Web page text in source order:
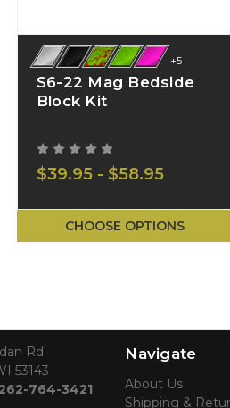
+5
S6-22 Mag Bedside
Block Kit
$39.95 - $58.95
CHOOSE OPTIONS
Rd
53143
764-3421
Navigate
About Us
Shipping &